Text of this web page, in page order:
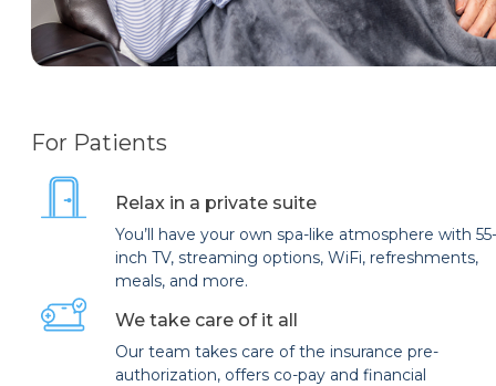
For Patients
Relax in a private suite
You’ll have your own spa-like atmosphere with 55-
inch TV, streaming options, WiFi, refreshments,
meals, and more.
We take care of it all
Our team takes care of the insurance pre-
authorization, offers co-pay and financial